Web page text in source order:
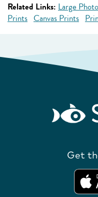
Related Links: Large
Prints Canvas Prints
Get